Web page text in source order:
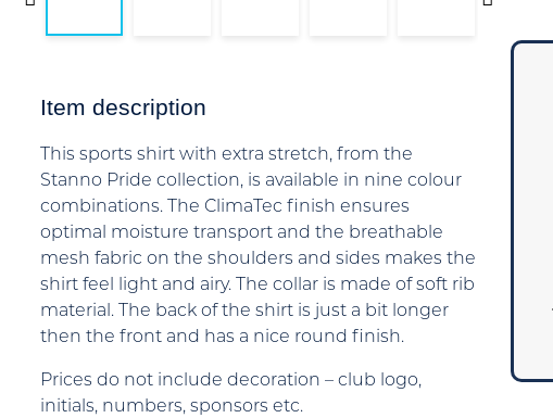
Item description
This sports shirt with extra stretch, from the
Stanno Pride collection, is available in nine colour
combinations. The ClimaTec finish ensures
optimal moisture transport and the breathable
mesh fabric on the shoulders and sides makes the
shirt feel light and airy. The collar is made of soft rib
material. The back of the shirt is just a bit longer
then the front and has a nice round finish.
Prices do not include decoration – club logo,
initials, numbers, sponsors etc.